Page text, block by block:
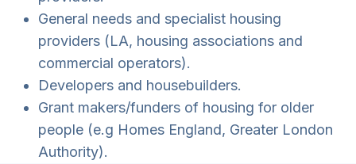
General needs and specialist housing
providers (LA, housing associations and
commercial operators).
Developers and housebuilders.
Grant makers/funders of housing for older
people (e.g Homes England, Greater London
Authority).